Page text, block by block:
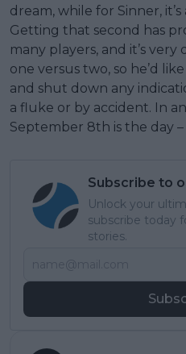
dream, while for Sinner,
Getting that second has
many players, and it’s
one versus two, so he’d
and shut down any
a fluke or by accident. In
September 8th is the day –
Subscribe to
Unlock your
subscribe today
stories.